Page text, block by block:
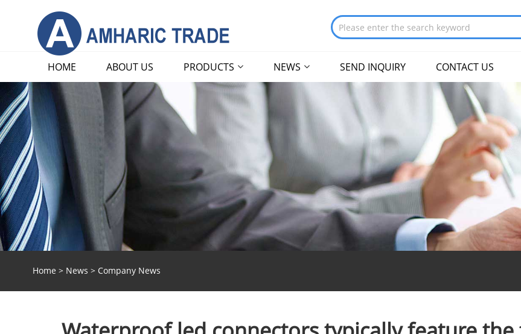
HOME ABOUT US PRODUCTS NEWS SEND INQUIRY CONTACT US
Home > News > Company News